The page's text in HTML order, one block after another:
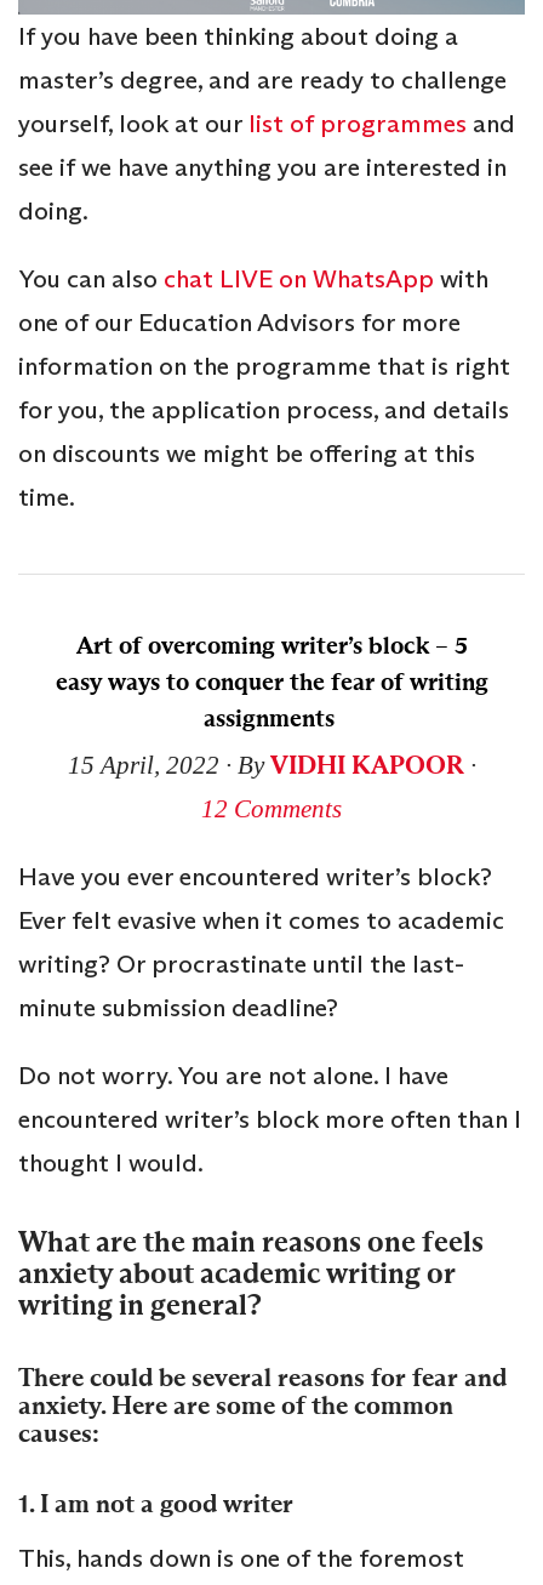
If you have been thinking about doing a
master’s degree, and are ready to challenge
yourself, look at our list of programmes and
see if we have anything you are interested in
doing.
You can also chat LIVE on WhatsApp with
one of our Education Advisors for more
information on the programme that is right
for you, the application process, and details
on discounts we might be offering at this
time.
Art of overcoming writer’s block – 5
easy ways to conquer the fear of writing
assignments
15 April, 2022 ∙ ByVIDHI KAPOOR∙
12 Comments
Have you ever encountered writer’s block?
Ever felt evasive when it comes to academic
writing? Or procrastinate until the last-
minute submission deadline?
Do not worry. You are not alone. I have
encountered writer’s block more often than I
thought I would.
What are the main reasons one feels
anxiety about academic writing or
writing in general?
There could be several reasons for fear and
anxiety. Here are some of the common
causes:
1. I am not a good writer
This, hands down is one of the foremost